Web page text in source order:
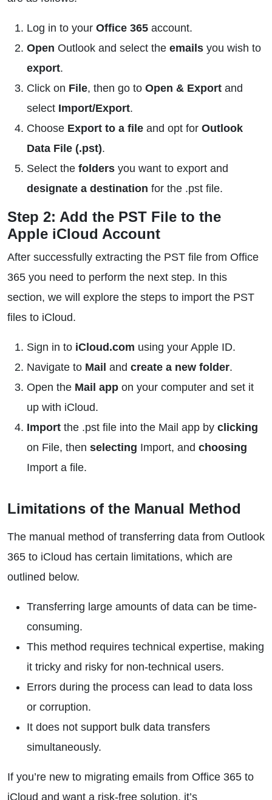
Log in to your Office 365 account.
Open Outlook and select the emails you wish to
export.
Click on File, then go to Open & Export and
select Import/Export.
Choose Export to a file and opt for Outlook
Data File (.pst).
Select the folders you want to export and
designate a destination for the .pst file.
Step 2: Add the PST File to the
Apple iCloud Account
After successfully extracting the PST file from Office
365 you need to perform the next step. In this
section, we will explore the steps to import the PST
files to iCloud.
Sign in to iCloud.com using your Apple ID.
Navigate to Mail and create a new folder.
Open the Mail app on your computer and set it
up with iCloud.
Import the .pst file into the Mail app by clicking
on File, then selecting Import, and choosing
Import a file.
Limitations of the Manual Method
The manual method of transferring data from Outlook
365 to iCloud has certain limitations, which are
outlined below.
Transferring large amounts of data can be time-
consuming.
This method requires technical expertise, making
it tricky and risky for non-technical users.
Errors during the process can lead to data loss
or corruption.
It does not support bulk data transfers
simultaneously.
If you’re new to migrating emails from Office 365 to
iCloud and want a risk-free solution, it’s